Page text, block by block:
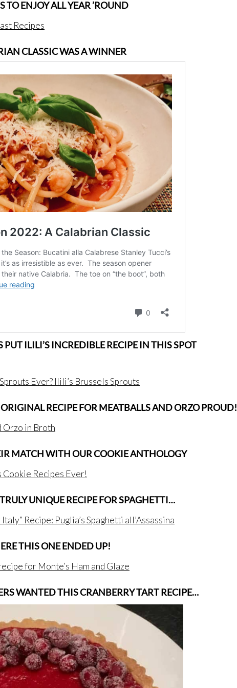
ENJOY ALL YEAR ’ROUND
Recipes
CLASSIC WAS A WINNER
PUT ILILI’S INCREDIBLE RECIPE IN THIS SPOT
Ever? Ilili’s Brussels Sprouts
RECIPE FOR MEATBALLS AND ORZO PROUD!
Orzo in Broth
MATCH WITH OUR COOKIE ANTHOLOGY
Recipes Ever!
UNIQUE RECIPE FOR SPAGHETTI…
Recipe: Puglia’s Spaghetti all’Assassina
THIS ONE ENDED UP!
for Monte’s Ham and Glaze
WANTED THIS CRANBERRY TART RECIPE…